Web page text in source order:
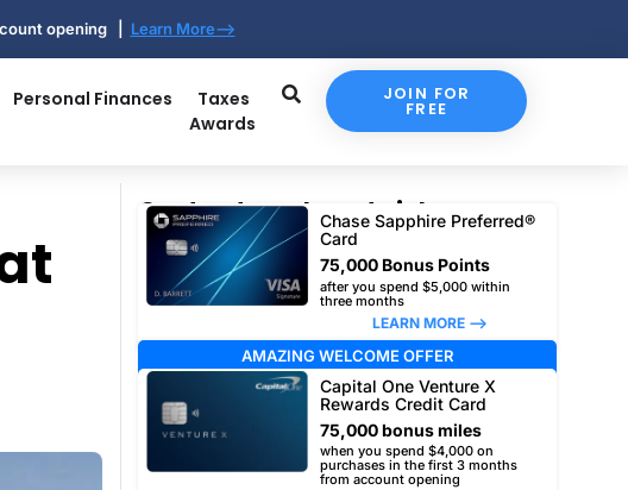
opening | Learn More-->
Personal Finances
Taxes
Awards
JOIN FOR
FREE
Our top travel card picks
Chase Sapphire Preferred®
Card
75,000 Bonus Points
after you spend $5,000 within
three months
LEARN MORE –>
AMAZING WELCOME OFFER
Capital One Venture X
Rewards Credit Card
75,000 bonus miles
when you spend $4,000 on
purchases in the first 3 months
from account opening